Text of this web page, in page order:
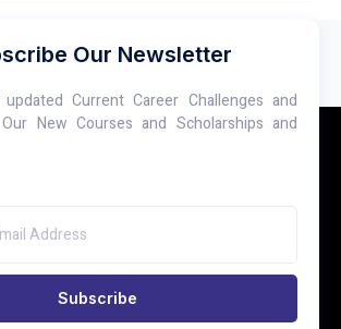
Our Newsletter
Current Career Challenges and
New Courses and Scholarships and
Subscribe